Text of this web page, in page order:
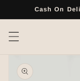
Skip toCash On
product
information